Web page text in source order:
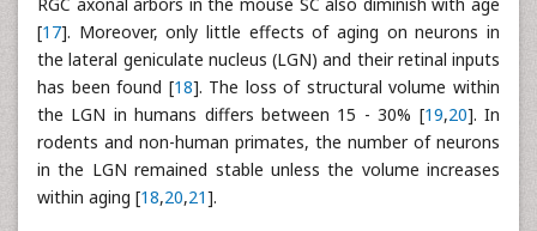
[17]. Moreover, only little effects of aging on neurons in
the lateral geniculate nucleus (LGN) and their retinal inputs
has been found [18]. The loss of structural volume within
the LGN in humans differs between 15 - 30% [19,20]. In
rodents and non-human primates, the number of neurons
in the LGN remained stable unless the volume increases
within aging [18,20,21].